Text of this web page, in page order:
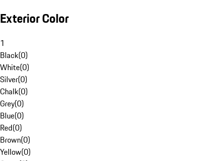
Exterior Color
1
Black(0)
White(0)
Silver(0)
Chalk(0)
Grey(0)
Blue(0)
Red(0)
Brown(0)
Yellow(0)